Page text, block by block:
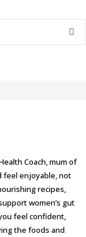
Coach, mum of
feel enjoyable, not
recipes,
women’s gut
feel confident,
the foods and